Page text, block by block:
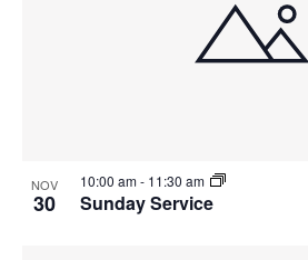
NOV
30 Sunday Service
10:00 am- 11:30 am